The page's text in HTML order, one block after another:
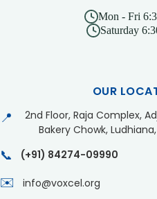
Mon - Fri
Saturday
OUR
📍
2nd Floor, Raja Complex,
Bakery Chowk,
📞 (+91) 84274-09990
✉️ info@voxcel.org